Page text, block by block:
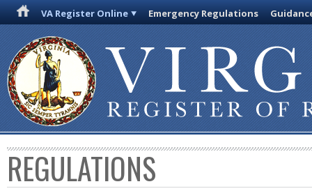
VA Register Online Emergency Regulations
REGULATIONS